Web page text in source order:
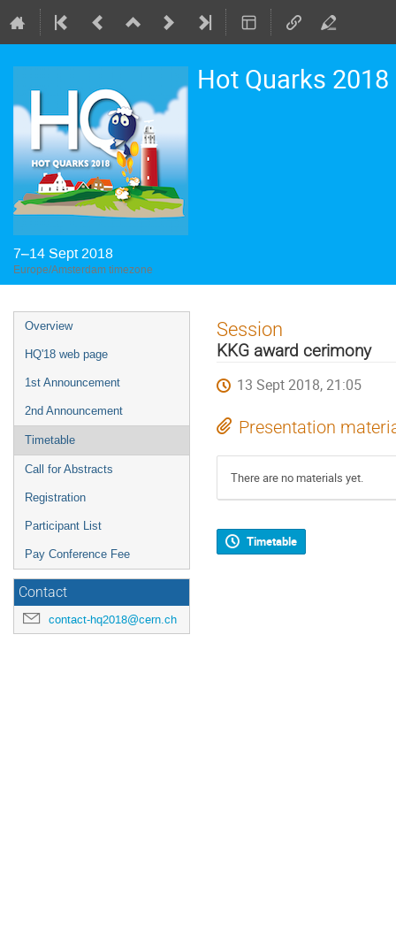
Hot Quarks 2018
7–14 Sept 2018
Europe/Amsterdam timezone
Event
menu
Overview
HQ'18 web page
1st Announcement
2nd Announcement
Timetable
Call for Abstracts
Registration
Participant List
Pay Conference Fee
Contact
contact-hq2018@cern.ch
Session
KKG award cerimony
13 Sept 2018, 21:05
Presentation
There are no materials yet.
Timetable